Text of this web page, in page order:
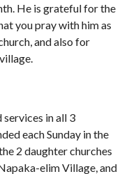
He is grateful for the
you pray with him as
and also for
in all 3
each Sunday in the
2 daughter churches
elim Village, and